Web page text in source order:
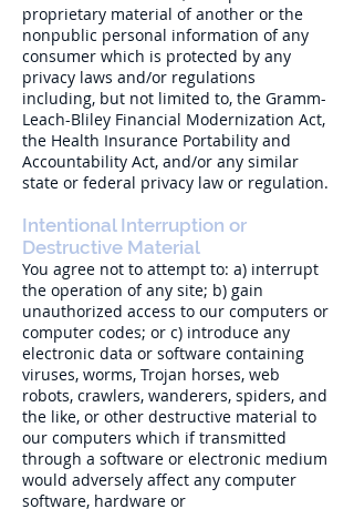
proprietary material of another or the
nonpublic personal information of any
consumer which is protected by any
privacy laws and/or regulations
including, but not limited to, the Gramm-
Leach-Bliley Financial Modernization Act,
the Health Insurance Portability and
Accountability Act, and/or any similar
state or federal privacy law or regulation.
Intentional Interruption or
Destructive Material
You agree not to attempt to: a) interrupt
the operation of any site; b) gain
unauthorized access to our computers or
computer codes; or c) introduce any
electronic data or software containing
viruses, worms, Trojan horses, web
robots, crawlers, wanderers, spiders, and
the like, or other destructive material to
our computers which if transmitted
through a software or electronic medium
would adversely affect any computer
software, hardware or